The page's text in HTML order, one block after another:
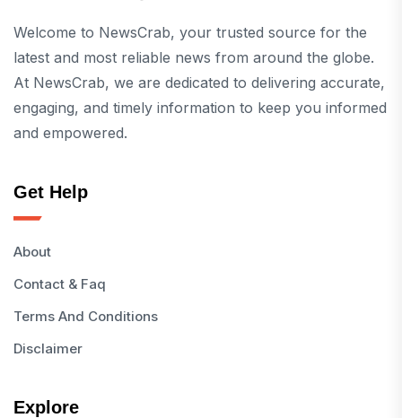
Welcome to NewsCrab, your trusted source for the
latest and most reliable news from around the globe.
At NewsCrab, we are dedicated to delivering accurate,
engaging, and timely information to keep you informed
and empowered.
Get Help
About
Contact & Faq
Terms And Conditions
Disclaimer
Explore